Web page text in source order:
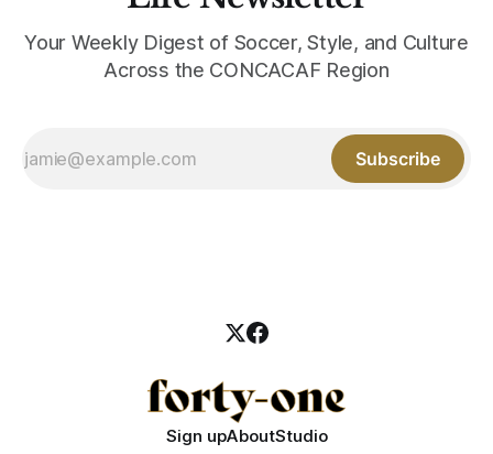
Your Weekly Digest of Soccer, Style, and Culture
Across the CONCACAF Region
Subscribe
Sign upAboutStudio